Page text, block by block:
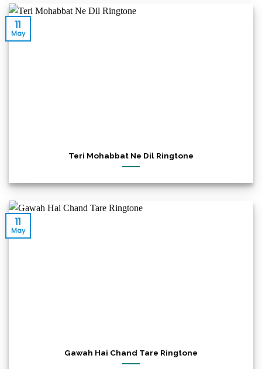
Teri Mohabbat Ne Dil Ringtone
11
May
Gawah Hai Chand Tare Ringtone
11
May